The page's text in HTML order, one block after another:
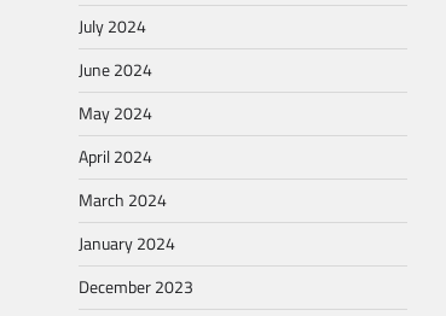
July 2024
June 2024
May 2024
April 2024
March 2024
January 2024
December 2023